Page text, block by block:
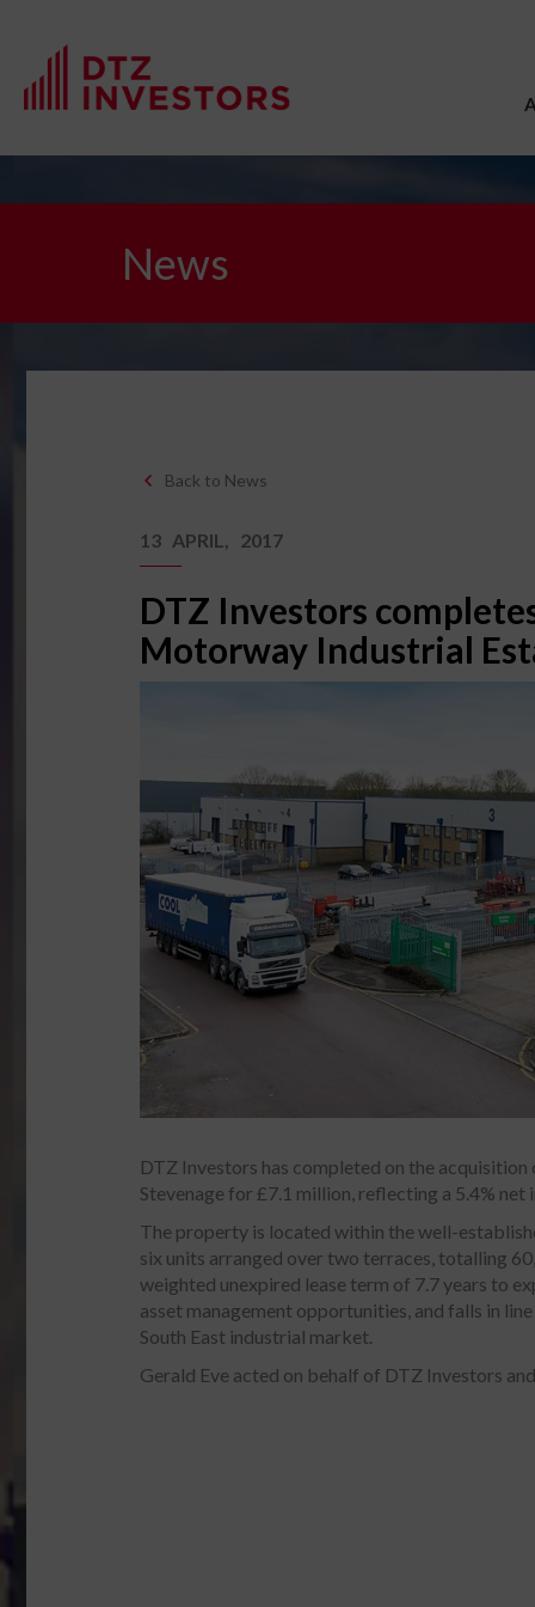
News
Back to News
13 APRIL, 2017
DTZ Investors
Motorway Industrial
DTZ Investors has completed on the
Stevenage for £7.1 million, reflecting a 5.4% net
The property is located within the well-
six units arranged over two terraces, totalling
weighted unexpired lease term of 7.7 years to
asset management opportunities, and falls in
South East industrial market.
Gerald Eve acted on behalf of DTZ Investors